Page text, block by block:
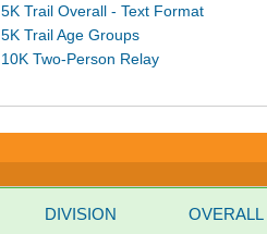
5K Trail Overall - Text Format
5K Trail Age Groups
10K Two-Person Relay
DIVISION OVERALL